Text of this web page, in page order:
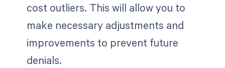
cost outliers. This will allow you to
make necessary adjustments and
improvements to prevent future
denials.